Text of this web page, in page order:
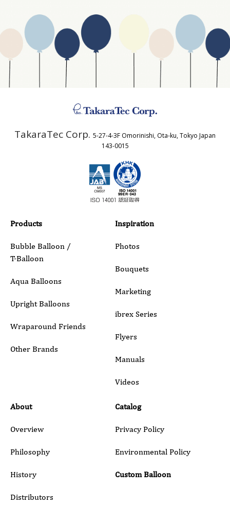
Website Address
Business Type
Country
Phone
Inquiry Details
Submit
TakaraTec Corp. 5-27-4-3F Omorinishi, Ota-ku, Tokyo Japan
143-0015
Products
Bubble Balloon /
T-Balloon
Aqua Balloons
Upright Balloons
Wraparound Friends
Other Brands
Inspiration
Photos
Bouquets
Marketing
ibrex Series
Flyers
Manuals
Videos
About
Overview
Philosophy
History
Distributors
Catalog
Privacy Policy
Environmental Policy
Custom Balloon